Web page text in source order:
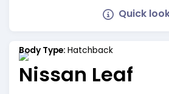
Quick
Body Type: Hatchback
Nissan Leaf